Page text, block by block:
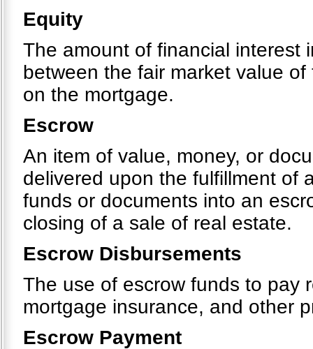
Equity
The amount of financial interest
between the fair market value
on the mortgage.
Escrow
An item of value, money, or
delivered upon the fulfillment of
funds or documents into an
closing of a sale of real estate.
Escrow Disbursements
The use of escrow funds to pay
mortgage insurance, and other
Escrow Payment